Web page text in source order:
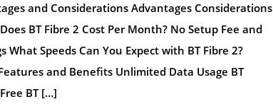
and Considerations Advantages Considerations
BT Fibre 2 Cost Per Month? No Setup Fee and
What Speeds Can You Expect with BT Fibre 2?
and Benefits Unlimited Data Usage BT
BT […]